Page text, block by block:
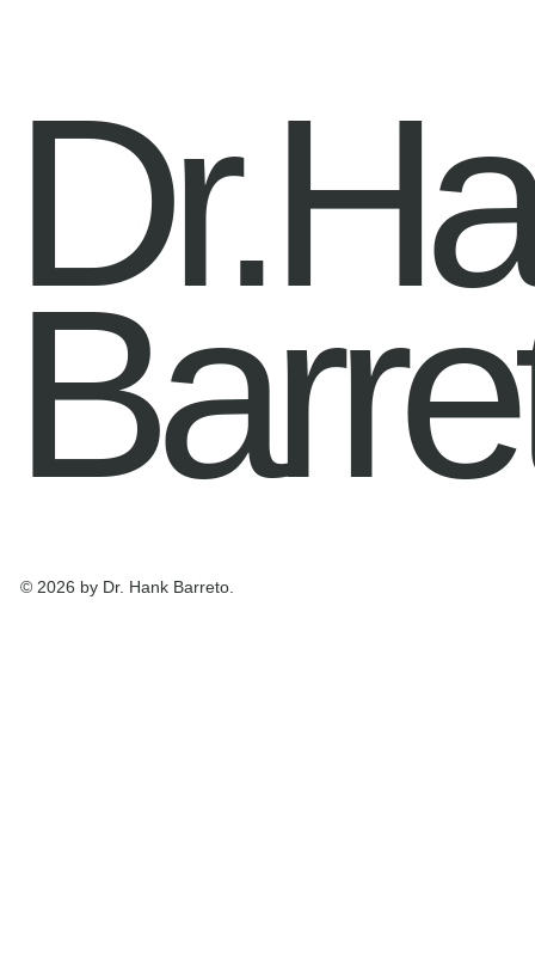
© 2026 by Dr. Hank Barreto.